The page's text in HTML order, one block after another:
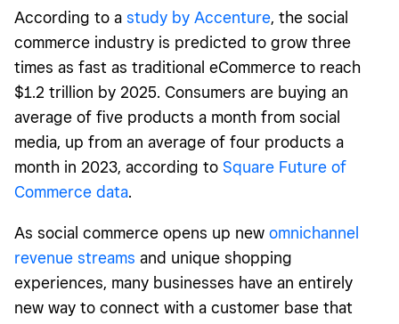
Social commerce examples
Benefits of social commerce
Top social commerce platforms
Tips and best practices for building a social commerce
strategy
According to a study by Accenture, the social
commerce industry is predicted to grow three
times as fast as traditional eCommerce to reach
$1.2 trillion by 2025. Consumers are buying an
average of five products a month from social
media, up from an average of four products a
month in 2023, according to Square Future of
Commerce data.
As social commerce opens up new omnichannel
revenue streams and unique shopping
experiences, many businesses have an entirely
new way to connect with a customer base that